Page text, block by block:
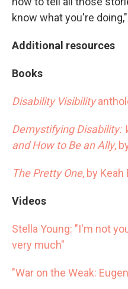
know what you're
Additional resources
Books
Disability Visibility
Demystifying Disability:
and How to Be an Ally,
The Pretty One, by Keah
Videos
Stella Young: "I'm not
very much"
"War on the Weak: